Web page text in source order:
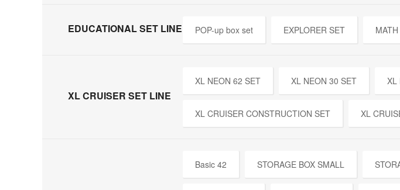
EDUCATIONAL SET LINE POP-up box set EXPLORER SET
XL CRUISER SET LINE
XL NEON 62 SET XL NEON 30 SET XL
XL CRUISER CONSTRUCTION SET XL
Basic 42 STORAGE BOX SMALL